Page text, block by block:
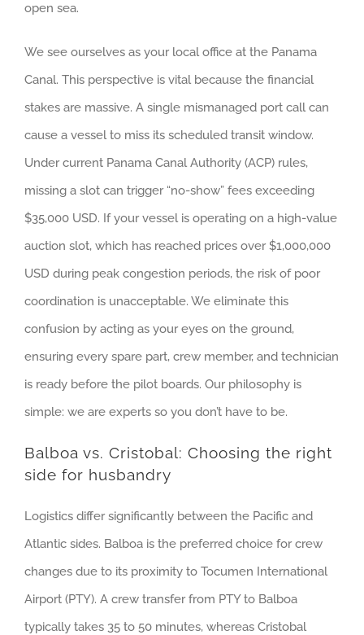
open sea.
We see ourselves as your local office at the Panama
Canal. This perspective is vital because the financial
stakes are massive. A single mismanaged port call can
cause a vessel to miss its scheduled transit window.
Under current Panama Canal Authority (ACP) rules,
missing a slot can trigger “no-show” fees exceeding
$35,000 USD. If your vessel is operating on a high-value
auction slot, which has reached prices over $1,000,000
USD during peak congestion periods, the risk of poor
coordination is unacceptable. We eliminate this
confusion by acting as your eyes on the ground,
ensuring every spare part, crew member, and technician
is ready before the pilot boards. Our philosophy is
simple: we are experts so you don’t have to be.
Balboa vs. Cristobal: Choosing the right
side for husbandry
Logistics differ significantly between the Pacific and
Atlantic sides. Balboa is the preferred choice for crew
changes due to its proximity to Tocumen International
Airport (PTY). A crew transfer from PTY to Balboa
typically takes 35 to 50 minutes, whereas Cristobal